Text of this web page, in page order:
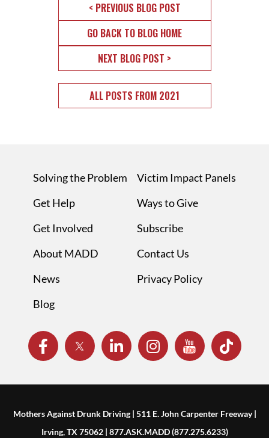
< PREVIOUS BLOG POST
GO BACK TO BLOG HOME
NEXT BLOG POST >
ALL POSTS FROM 2021
Solving the Problem
Get Help
Get Involved
About MADD
News
Blog
Victim Impact Panels
Ways to Give
Subscribe
Contact Us
Privacy Policy
Mothers Against Drunk Driving | 511 E. John Carpenter Freeway |
Irving, TX 75062 | 877.ASK.MADD (877.275.6233)